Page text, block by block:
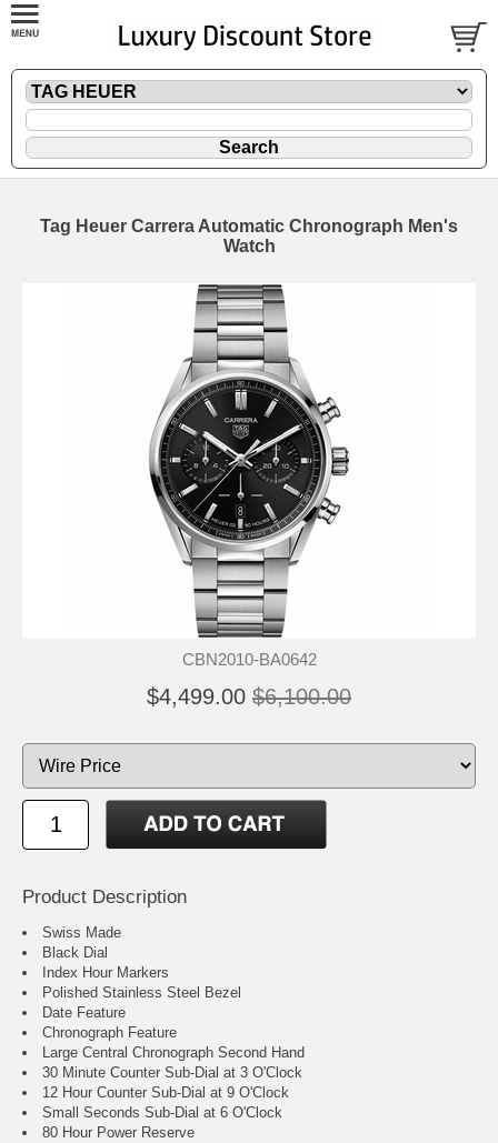
Tag Heuer Carrera Automatic Chronograph Men's
Watch
CBN2010-BA0642
$4,499.00 $6,100.00
Product Description
Swiss Made
Black Dial
Index Hour Markers
Polished Stainless Steel Bezel
Date Feature
Chronograph Feature
Large Central Chronograph Second Hand
30 Minute Counter Sub-Dial at 3 O'Clock
12 Hour Counter Sub-Dial at 9 O'Clock
Small Seconds Sub-Dial at 6 O'Clock
80 Hour Power Reserve